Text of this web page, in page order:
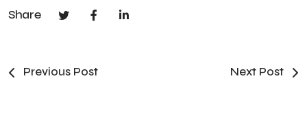
Share
Previous Post Next Post